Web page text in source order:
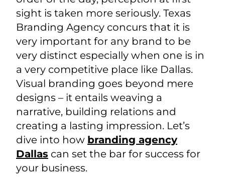
sight is taken more seriously. Texas
Branding Agency concurs that it is
very important for any brand to be
very distinct especially when one is in
a very competitive place like Dallas.
Visual branding goes beyond mere
designs – it entails weaving a
narrative, building relations and
creating a lasting impression. Let’s
dive into how branding agency
Dallas can set the bar for success for
your business.